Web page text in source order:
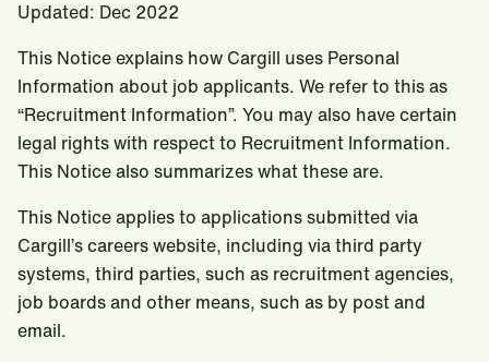
Updated: Dec 2022
This Notice explains how Cargill uses Personal
Information about job applicants. We refer to this as
“Recruitment Information”. You may also have certain
legal rights with respect to Recruitment Information.
This Notice also summarizes what these are.
This Notice applies to applications submitted via
Cargill’s careers website, including via third party
systems, third parties, such as recruitment agencies,
job boards and other means, such as by post and
email.